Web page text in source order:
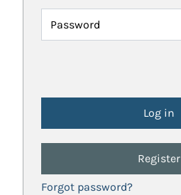
Password
Register
Forgot password?